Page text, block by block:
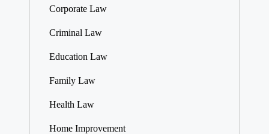
Corporate Law
Criminal Law
Education Law
Family Law
Health Law
Home Improvement